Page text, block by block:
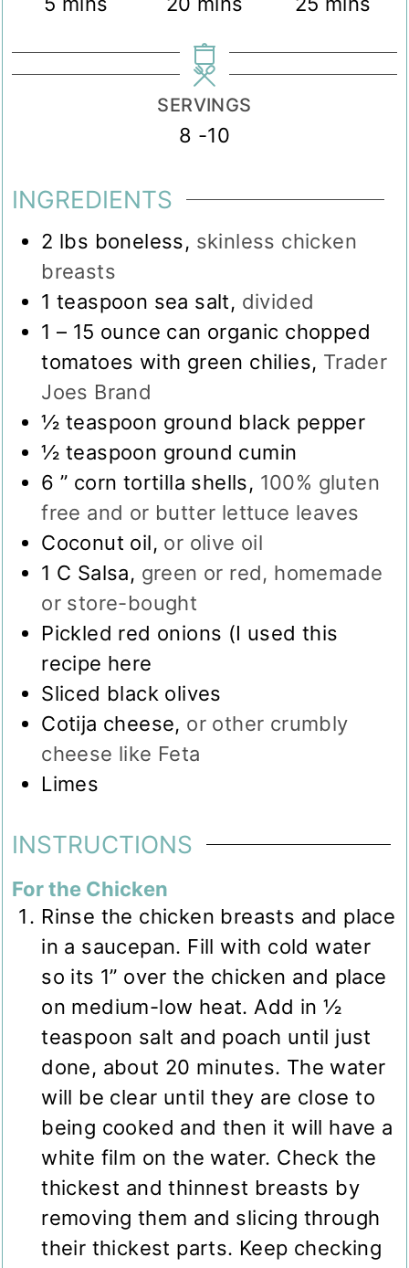
SERVINGS
8 -10
INGREDIENTS
2 lbs boneless, skinless chicken
breasts
1 teaspoon sea salt, divided
1 – 15 ounce can organic chopped
tomatoes with green chilies, Trader
Joes Brand
½ teaspoon ground black pepper
½ teaspoon ground cumin
6 ” corn tortilla shells, 100% gluten
free and or butter lettuce leaves
Coconut oil, or olive oil
1 C Salsa, green or red, homemade
or store-bought
Pickled red onions (I used this
recipe here
Sliced black olives
Cotija cheese, or other crumbly
cheese like Feta
Limes
INSTRUCTIONS
For the Chicken
Rinse the chicken breasts and place
in a saucepan. Fill with cold water
so its 1” over the chicken and place
on medium-low heat. Add in ½
teaspoon salt and poach until just
done, about 20 minutes. The water
will be clear until they are close to
being cooked and then it will have a
white film on the water. Check the
thickest and thinnest breasts by
removing them and slicing through
their thickest parts. Keep checking